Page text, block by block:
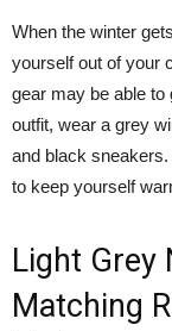
When the winter
yourself out of your
gear may be able to
outfit, wear a grey
and black
to keep yourself
Light Grey
Matching